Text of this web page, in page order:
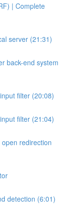
| Complete
server (21:31)
back-end system
filter (20:08)
filter (21:04)
redirection
detection (6:01)